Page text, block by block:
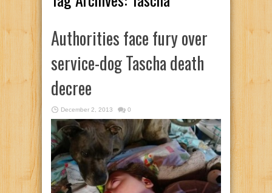
Authorities face fury over
service-dog Tascha death
decree
December 2, 2013 0